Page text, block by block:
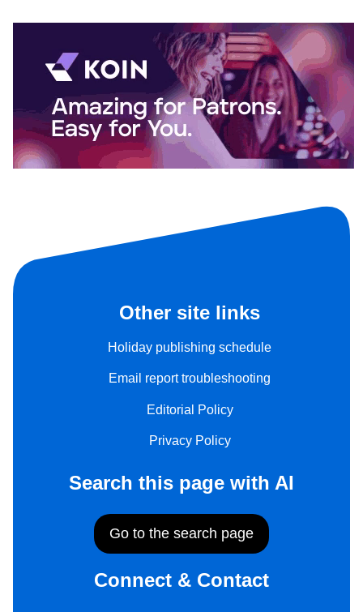
Other site links
Holiday publishing schedule
Email report troubleshooting
Editorial Policy
Privacy Policy
Search this page with AI
Go to the search page
Connect & Contact